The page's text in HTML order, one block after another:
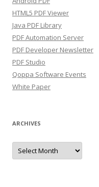
HTML5 PDF Viewer
Java PDF Library
PDF Automation Server
PDF Developer Newsletter
PDF Studio
Qoppa Software Events
White Paper
ARCHIVES
Archives